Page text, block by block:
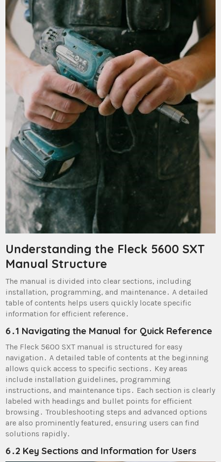
Understanding the Fleck 5600 SXT
Manual Structure
The manual is divided into clear sections, including
installation, programming, and maintenance․ A detailed
table of contents helps users quickly locate specific
information for efficient reference․
6․1 Navigating the Manual for Quick Reference
The Fleck 5600 SXT manual is structured for easy
navigation․ A detailed table of contents at the beginning
allows quick access to specific sections․ Key areas
include installation guidelines, programming
instructions, and maintenance tips․ Each section is clearly
labeled with headings and bullet points for efficient
browsing․ Troubleshooting steps and advanced options
are also prominently featured, ensuring users can find
solutions rapidly․
6․2 Key Sections and Information for Users